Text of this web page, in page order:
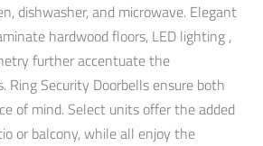
dishwasher, and microwave. Elegant
hardwood floors, LED lighting ,
further accentuate the
Ring Security Doorbells ensure both
of mind. Select units offer the added
or balcony, while all enjoy the